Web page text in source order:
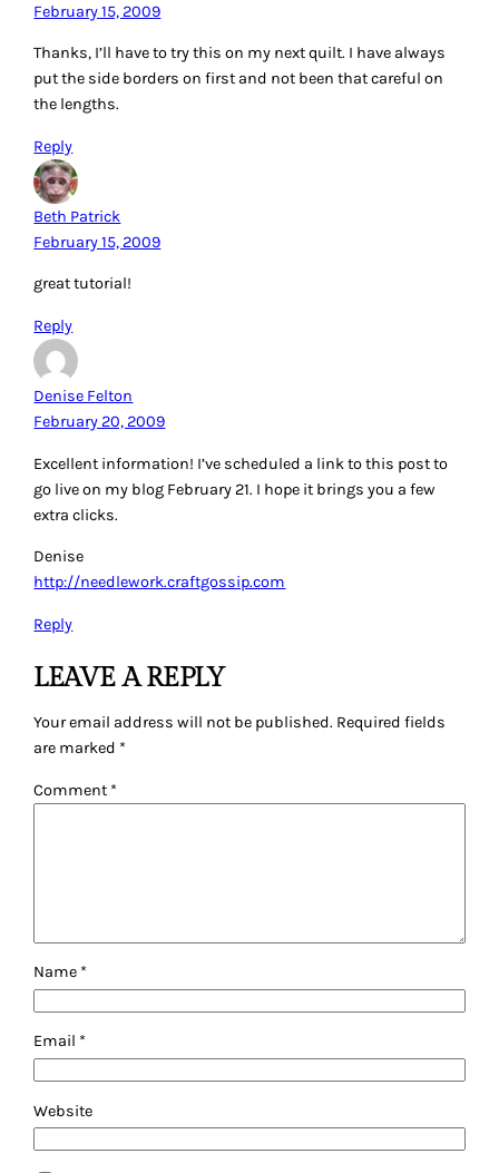
February 15, 2009
Thanks, I’ll have to try this on my next quilt. I have always
put the side borders on first and not been that careful on
the lengths.
Reply
Beth Patrick
February 15, 2009
great tutorial!
Reply
Denise Felton
February 20, 2009
Excellent information! I’ve scheduled a link to this post to
go live on my blog February 21. I hope it brings you a few
extra clicks.
Denise
http://needlework.craftgossip.com
Reply
LEAVE A REPLY
Your email address will not be published. Required fields
are marked *
Comment *
Name *
Email *
Website